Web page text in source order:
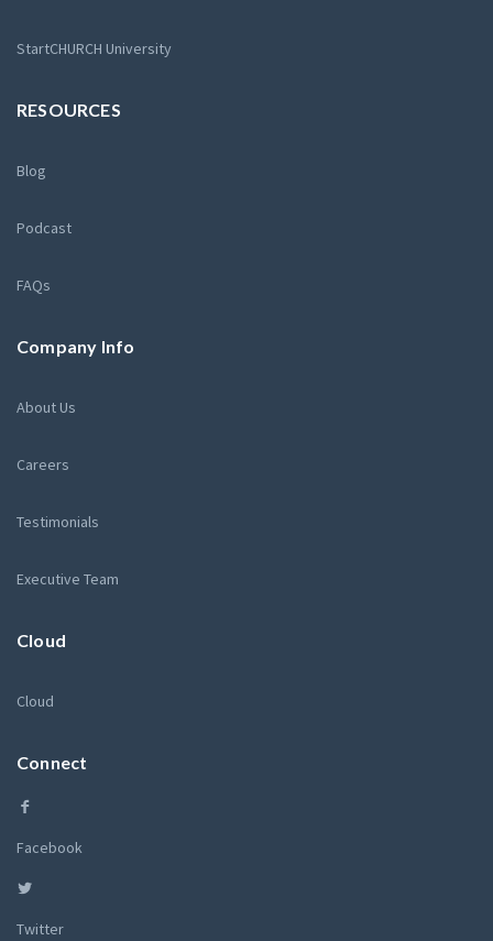
StartCHURCH University
RESOURCES
Blog
Podcast
FAQs
Company Info
About Us
Careers
Testimonials
Executive Team
Cloud
Cloud
Connect
Facebook
Twitter